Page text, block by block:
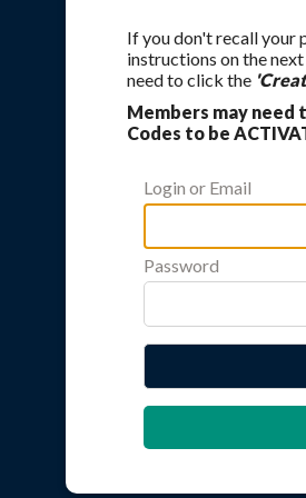
If you don't recall your
instructions on the
need to click the
Members may
Codes to be
Login or Email
Password